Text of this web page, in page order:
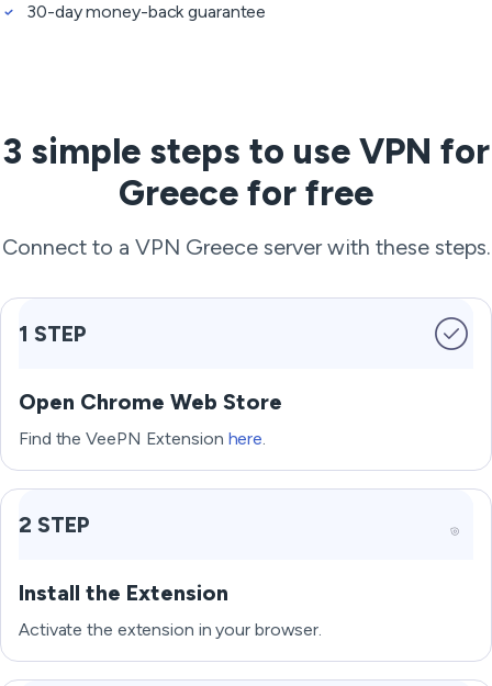
30-day money-back guarantee
3 simple steps to use VPN for
Greece for free
Connect to a VPN Greece server with these steps.
1 STEP
Open Chrome Web Store
Find the VeePN Extension here.
2 STEP
Install the Extension
Activate the extension in your browser.